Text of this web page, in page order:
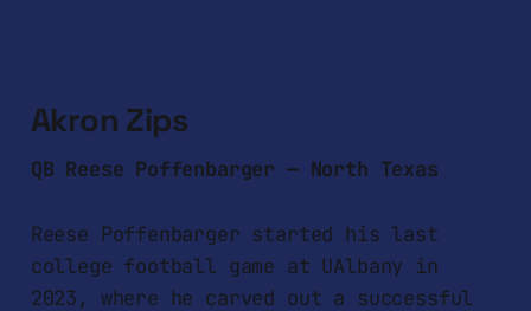
Akron Zips
QB Reese Poffenbarger — North Texas
Reese Poffenbarger started his last
college football game at UAlbany in
2023, where he carved out a successful